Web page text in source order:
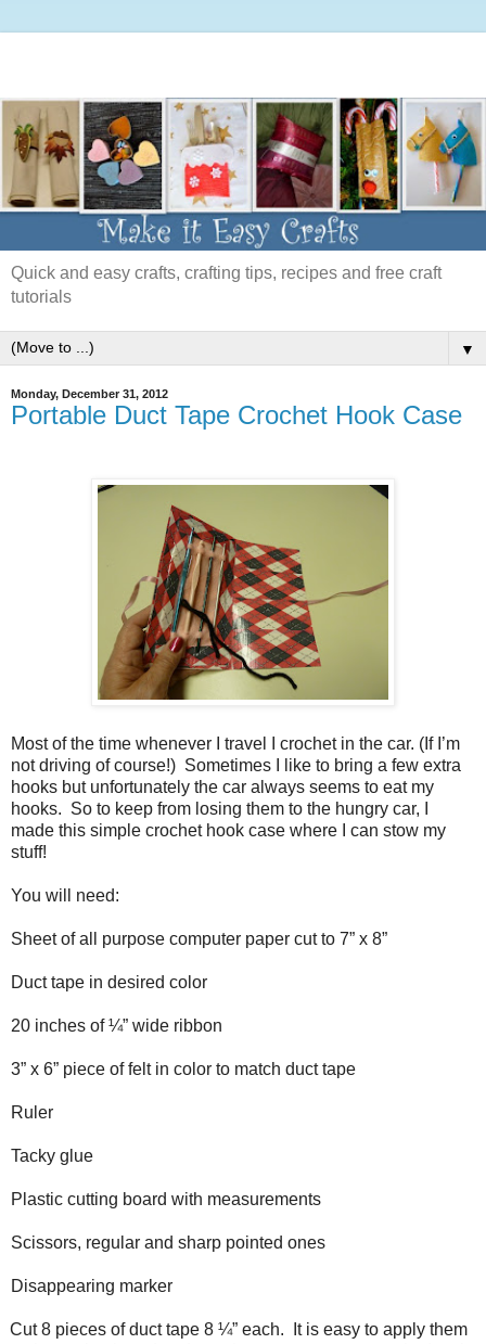
Quick and easy crafts, crafting tips, recipes and free craft
tutorials
▼
Monday, December 31, 2012
Portable Duct Tape Crochet Hook Case
Most of the time whenever I travel I crochet in the car. (If I’m
not driving of course!) Sometimes I like to bring a few extra
hooks but unfortunately the car always seems to eat my
hooks. So to keep from losing them to the hungry car, I
made this simple crochet hook case where I can stow my
stuff!
You will need:
Sheet of all purpose computer paper cut to 7” x 8”
Duct tape in desired color
20 inches of ¼” wide ribbon
3” x 6” piece of felt in color to match duct tape
Ruler
Tacky glue
Plastic cutting board with measurements
Scissors, regular and sharp pointed ones
Disappearing marker
Cut 8 pieces of duct tape 8 ¼” each.
It is easy to apply them